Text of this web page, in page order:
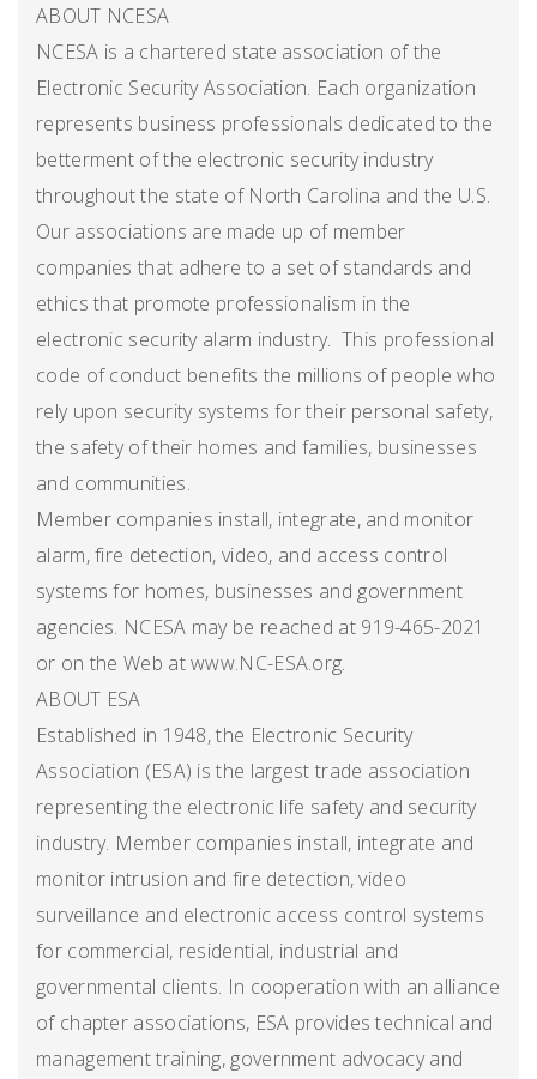
ABOUT NCESA
NCESA is a chartered state association of the
Electronic Security Association. Each organization
represents business professionals dedicated to the
betterment of the electronic security industry
throughout the state of North Carolina and the U.S.
Our associations are made up of member
companies that adhere to a set of standards and
ethics that promote professionalism in the
electronic security alarm industry. This professional
code of conduct benefits the millions of people who
rely upon security systems for their personal safety,
the safety of their homes and families, businesses
and communities.
Member companies install, integrate, and monitor
alarm, fire detection, video, and access control
systems for homes, businesses and government
agencies. NCESA may be reached at 919-465-2021
or on the Web at www.NC-ESA.org.
ABOUT ESA
Established in 1948, the Electronic Security
Association (ESA) is the largest trade association
representing the electronic life safety and security
industry. Member companies install, integrate and
monitor intrusion and fire detection, video
surveillance and electronic access control systems
for commercial, residential, industrial and
governmental clients. In cooperation with an alliance
of chapter associations, ESA provides technical and
management training, government advocacy and